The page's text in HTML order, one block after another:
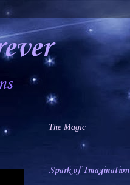
The Magic
Spark of Imagination